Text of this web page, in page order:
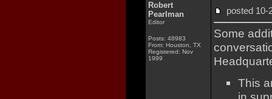
Robert
Pearlman
Editor
Posts: 48983
From: Houston, TX
Registered: Nov
1999
posted
Some
This